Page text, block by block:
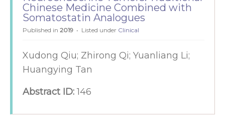
Chinese Medicine Combined with
Somatostatin Analogues
Published in 2019 Listed under Clinical
Xudong Qiu; Zhirong Qi; Yuanliang Li;
Huangying Tan
Abstract ID:146